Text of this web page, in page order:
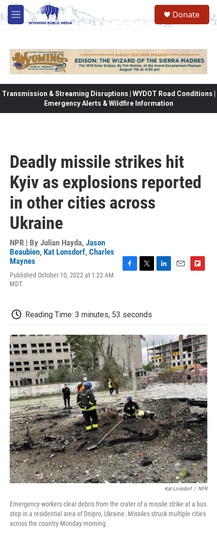
Skip to main content
M
e
Donate
Transmission & Streaming Disruptions | WYDOT Road Conditions |
Emergency Alerts & Wildfire Information
Deadly missile strikes hit
Kyiv as explosions reported
in other cities across
Ukraine
NPR | By Julian Hayda, Jason
Beaubien, Kat Lonsdorf, Charles
Maynes
Published October 10, 2022 at 1:22 AM
MDT
o
o
k
e
r
I
n
a
r
d
Reading Time: 3 minutes, 53 seconds
Kat Lonsdorf / NPR
Emergency workers clear debris from the crater of a missile strike at a bus
stop in a residential area of Dnipro, Ukraine. Missiles struck multiple cities
across the country Monday morning.